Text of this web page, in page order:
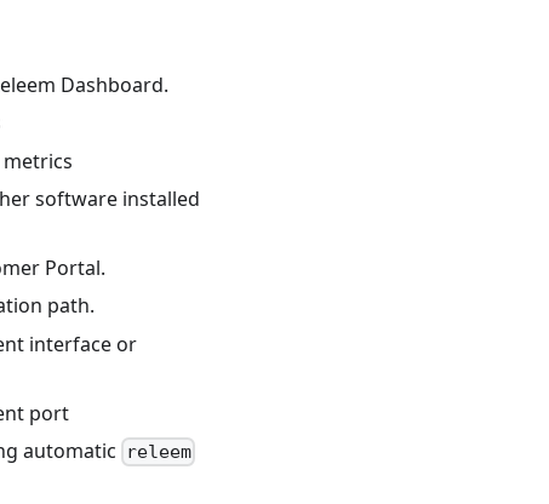
Dashboard.
metrics
software installed
Portal.
path.
interface or
port
automatic releem